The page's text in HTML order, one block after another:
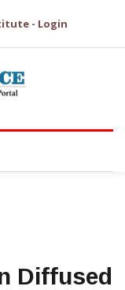
- Login
Diffused